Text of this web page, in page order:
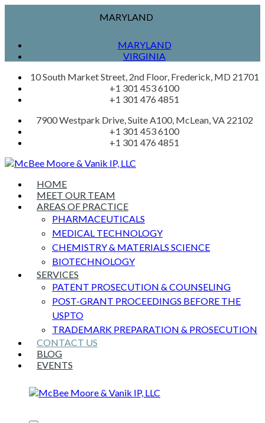
MARYLAND
MARYLAND
VIRGINIA
10 South Market Street, 2nd Floor, Frederick, MD 21701
+1 301 453 6100
+1 301 476 4851
7900 Westpark Drive, Suite A100, McLean, VA 22102
+1 301 453 6100
+1 301 476 4851
HOME
MEET OUR TEAM
AREAS OF PRACTICE
PHARMACEUTICALS
MEDICAL TECHNOLOGY
CHEMISTRY & MATERIALS SCIENCE
BIOTECHNOLOGY
SERVICES
PATENT PROSECUTION & COUNSELING
POST-GRANT PROCEEDINGS BEFORE THE
USPTO
TRADEMARK PREPARATION & PROSECUTION
CONTACT US
BLOG
EVENTS